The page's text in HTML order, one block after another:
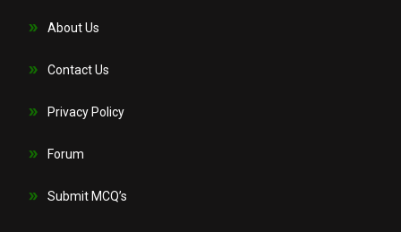
About Us
Contact Us
Privacy Policy
Forum
Submit MCQ’s